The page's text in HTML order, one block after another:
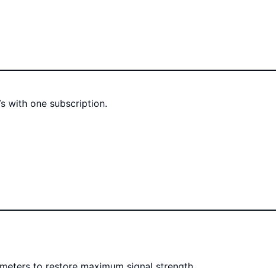
with one subscription.